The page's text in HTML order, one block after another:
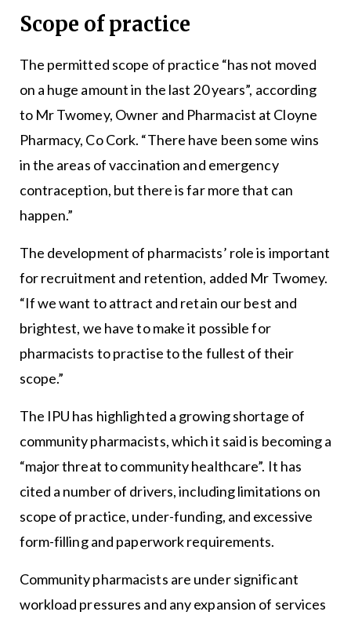
Scope of practice
The permitted scope of practice “has not moved
on a huge amount in the last 20 years”, according
to Mr Twomey, Owner and Pharmacist at Cloyne
Pharmacy, Co Cork. “There have been some wins
in the areas of vaccination and emergency
contraception, but there is far more that can
happen.”
The development of pharmacists’ role is important
for recruitment and retention, added Mr Twomey.
“If we want to attract and retain our best and
brightest, we have to make it possible for
pharmacists to practise to the fullest of their
scope.”
The IPU has highlighted a growing shortage of
community pharmacists, which it said is becoming a
“major threat to community healthcare”. It has
cited a number of drivers, including limitations on
scope of practice, under-funding, and excessive
form-filling and paperwork requirements.
Community pharmacists are under significant
workload pressures and any expansion of services